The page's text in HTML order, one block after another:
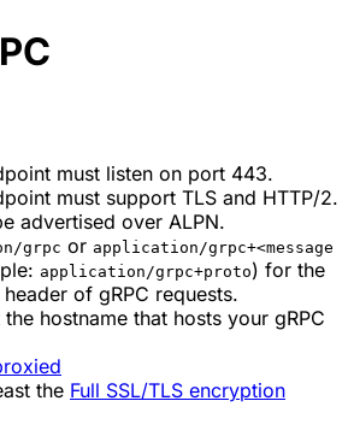
must listen on port 443.
must support TLS and HTTP/2.
advertised over ALPN.
grpc or application/grpc+<message
application/grpc+proto) for the
header of gRPC requests.
hostname that hosts your gRPC
the Full SSL/TLS encryption